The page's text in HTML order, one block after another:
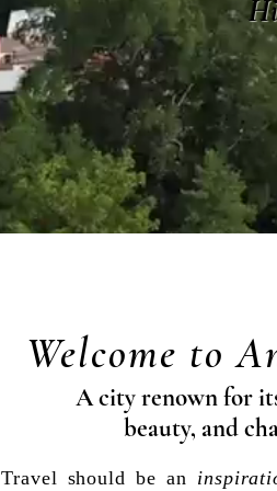
Welcome to
A city renown for
beauty, and
Travel should bean